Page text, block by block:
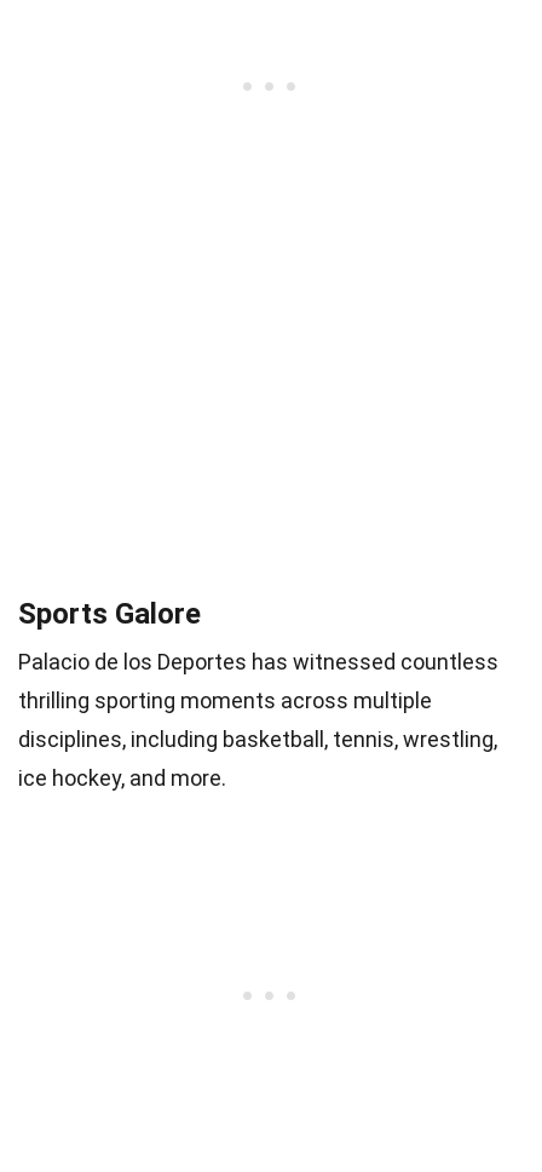
Sports Galore
Palacio de los Deportes has witnessed countless
thrilling sporting moments across multiple
disciplines, including basketball, tennis, wrestling,
ice hockey, and more.